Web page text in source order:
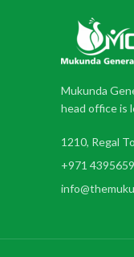
Mukunda
head office is
1210, Regal
+971